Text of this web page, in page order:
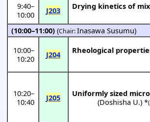
9:40–
10:00
J203
Drying kinetics of
(10:00–11:00)(Chair:Inasawa Susumu)
10:00–
10:20
J204
Rheological
10:20–
10:40
J205
Uniformly sized
(Doshisha U.) *